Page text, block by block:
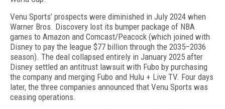
Venu Sports’ prospects were diminished in July 2024 when
Warner Bros. Discovery lost its bumper package of NBA
games to Amazon and Comcast/Peacock (which joined with
Disney to pay the league $77 billion through the 2035–2036
season). The deal collapsed entirely in January 2025 after
Disney set­tled an antitrust lawsuit with Fubo by purchasing
the company and merging Fubo and Hulu + Live TV. Four days
later, the three companies announced that Venu Sports was
ceasing operations.